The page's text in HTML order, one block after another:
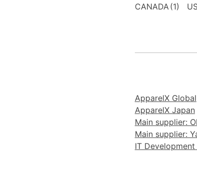
CANADA (1)
ApparelX Global
ApparelX Japan
Main supplier:
Main supplier:
IT